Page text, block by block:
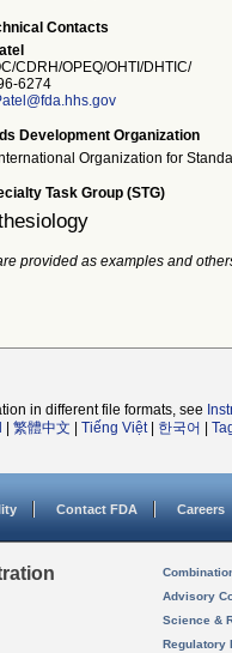
Contacts
CDRH/OPEQ/OHTI/DHTIC/
6274
Development Organization
Organization for
Task Group (STG)
provided as examples and
in different file formats, see
繁體中文 Tiếng Việt| 한국어
Contact FDA Careers
Advisory
Science &
Regulatory